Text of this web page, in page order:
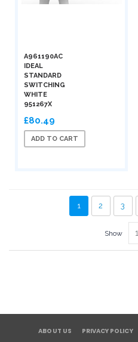
A961190AC
IDEAL
STANDARD
SWITCHING
WHITE
951267X
£80.49
ADD TO CART
You're currently
1 Page
2 Page
3
Show
ABOUT US PRIVACY POLICY